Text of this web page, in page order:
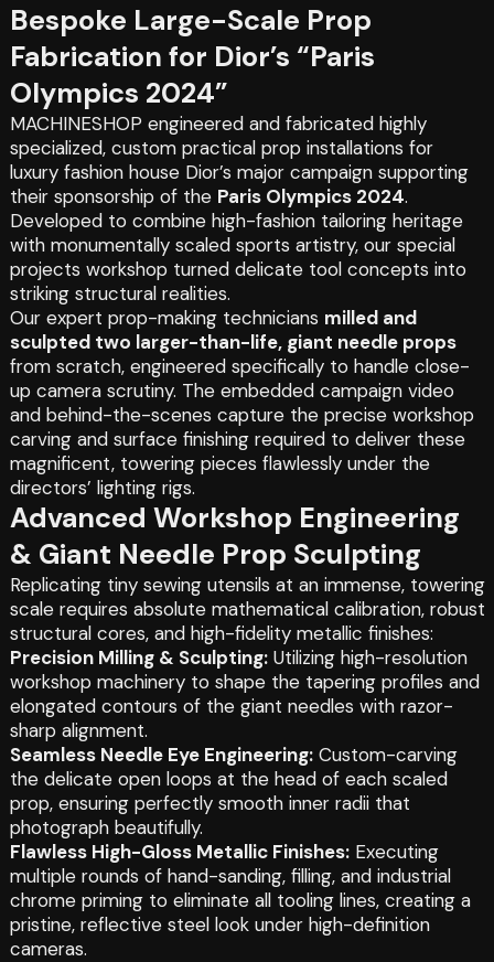
Bespoke Large-Scale Prop
Fabrication for Dior’s “Paris
Olympics 2024”
MACHINESHOP engineered and fabricated highly
specialized, custom practical prop installations for
luxury fashion house Dior’s major campaign supporting
their sponsorship of the Paris Olympics 2024.
Developed to combine high-fashion tailoring heritage
with monumentally scaled sports artistry, our special
projects workshop turned delicate tool concepts into
striking structural realities.
Our expert prop-making technicians milled and
sculpted two larger-than-life, giant needle props
from scratch, engineered specifically to handle close-
up camera scrutiny. The embedded campaign video
and behind-the-scenes capture the precise workshop
carving and surface finishing required to deliver these
magnificent, towering pieces flawlessly under the
directors’ lighting rigs.
Advanced Workshop Engineering
& Giant Needle Prop Sculpting
Replicating tiny sewing utensils at an immense, towering
scale requires absolute mathematical calibration, robust
structural cores, and high-fidelity metallic finishes:
Precision Milling & Sculpting:Utilizing high-resolution
workshop machinery to shape the tapering profiles and
elongated contours of the giant needles with razor-
sharp alignment.
Seamless Needle Eye Engineering:Custom-carving
the delicate open loops at the head of each scaled
prop, ensuring perfectly smooth inner radii that
photograph beautifully.
Flawless High-Gloss Metallic Finishes:Executing
multiple rounds of hand-sanding, filling, and industrial
chrome priming to eliminate all tooling lines, creating a
pristine, reflective steel look under high-definition
cameras.